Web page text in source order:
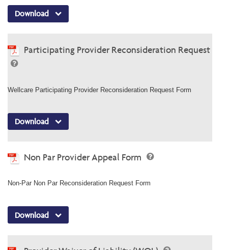
Download
Participating Provider Reconsideration Request
Wellcare Participating Provider Reconsideration Request Form
Download
Non Par Provider Appeal Form
Non-Par Non Par Reconsideration Request Form
Download